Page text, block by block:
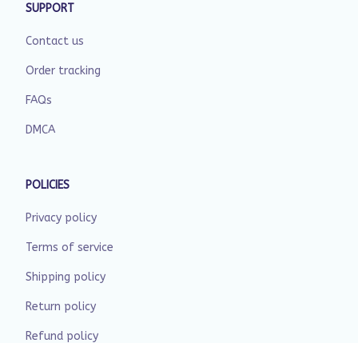
SUPPORT
Contact us
Order tracking
FAQs
DMCA
POLICIES
Privacy policy
Terms of service
Shipping policy
Return policy
Refund policy